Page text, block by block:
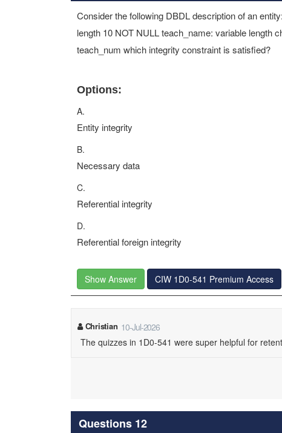
Consider the following DBDL description of an
length 10 NOT NULL teach_name: variable length
teach_num which integrity constraint is satisfied?
Options:
A.
Entity integrity
B.
Necessary data
C.
Referential integrity
D.
Referential foreign integrity
Show Answer CIW 1D0-541 Premium Access
Christian 10-Jul-2026
The quizzes in 1D0-541 were super helpful for
Questions 12